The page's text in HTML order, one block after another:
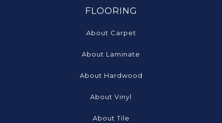
FLOORING
About Carpet
About Laminate
About Hardwood
About Vinyl
About Tile